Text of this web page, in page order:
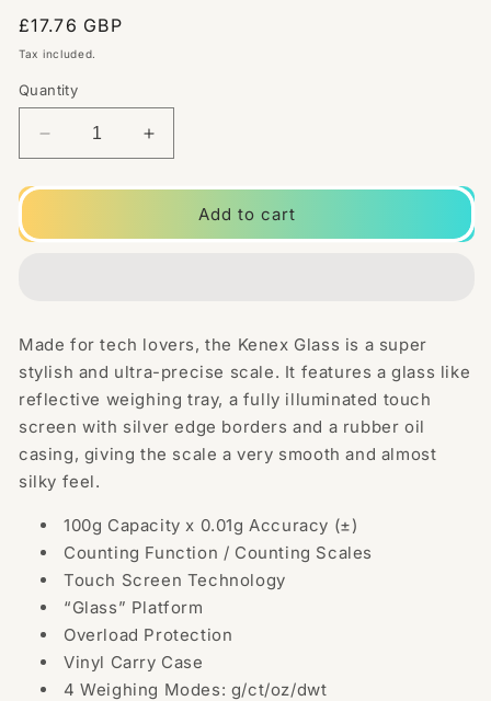
Regular
price
£17.76 GBP
Tax included.
Quantity
Decrease
quantity
for
Glass
100g
Digital
Scale
GL-
Increase
quantity
for
Kenex
Glass
100g
Digital
Scale
GL-
Add to cart
Made for tech lovers, the Kenex Glass is a super
stylish and ultra-precise scale. It features a glass like
reflective weighing tray, a fully illuminated touch
screen with silver edge borders and a rubber oil
casing, giving the scale a very smooth and almost
silky feel.
100g Capacity x 0.01g Accuracy (±)
Counting Function / Counting Scales
Touch Screen Technology
“Glass” Platform
Overload Protection
Vinyl Carry Case
4 Weighing Modes: g/ct/oz/dwt